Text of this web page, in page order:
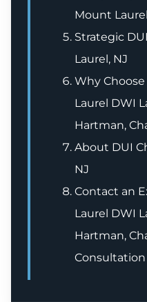
Mount
Strategic
Laurel, NJ
Why
Laurel DWI
Hartman,
About DUI
NJ
Contact an
Laurel DWI
Hartman,
Consultation